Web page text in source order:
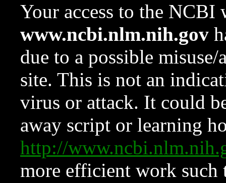
Your access to the NCBI
www.ncbi.nlm.nih.gov
due to a possible
site. This is not an
virus or attack. It could
away script or learning
http://
more efficient work such